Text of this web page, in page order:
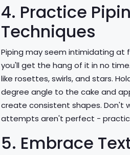
4. Practice
Techniques
Piping may seem intimidating at
you'll get the hang of it in no
like rosettes, swirls, and stars.
degree angle to the cake and
create consistent shapes. Don't
attempts aren't perfect -
5. Embrace